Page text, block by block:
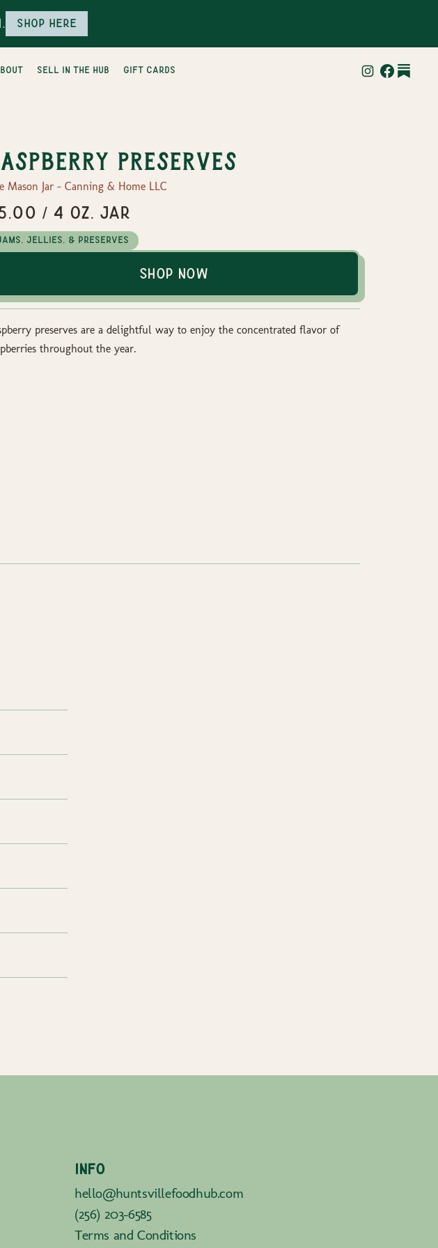
Shop here
sell in the hub gift cards
Preserves
Mason Jar - Canning & Home LLC
/ 4 oz. Jar
Jellies, & Preserves
Shop Now
preserves are a delightful way to enjoy the concentrated flavor of
throughout the year.
INFO
hello@huntsvillefoodhub.com
(256) 203-6585
Terms and Conditions